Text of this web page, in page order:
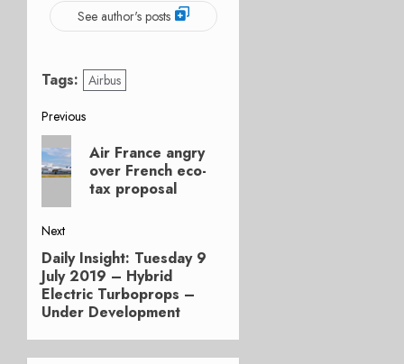
See author's posts
Tags: Airbus
Post
navigation
Previous
Previous
post:
Air France angry
over French eco-
tax proposal
Next
Next
post:
Daily Insight: Tuesday 9
July 2019 – Hybrid
Electric Turboprops –
Under Development